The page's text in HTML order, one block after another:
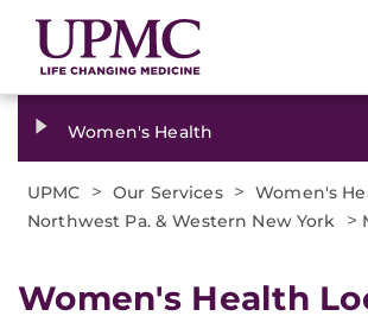
Women's Health
UPMC > Our Services > Women's
Northwest Pa. & Western New York >
Women's Health